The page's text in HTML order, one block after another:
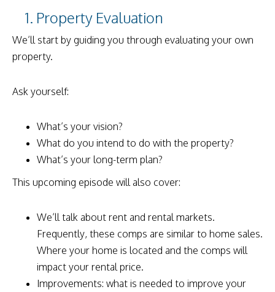
1. Property Evaluation
We’ll start by guiding you through evaluating your own
property.
Ask yourself:
What’s your vision?
What do you intend to do with the property?
What’s your long-term plan?
This upcoming episode will also cover:
We’ll talk about rent and rental markets.
Frequently, these comps are similar to home sales.
Where your home is located and the comps will
impact your rental price.
Improvements: what is needed to improve your